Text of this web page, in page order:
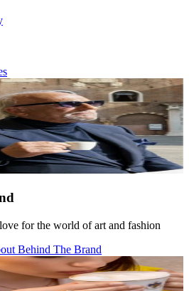
for the world of art and fashion
Behind The Brand